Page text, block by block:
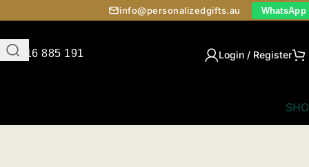
info@personalizedgifts.au WhatsApp
0416 885 191 Login / Register